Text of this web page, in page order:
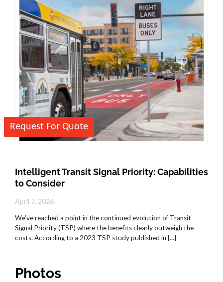
Intelligent Transit Signal Priority: Capabilities
to Consider
April 7, 2026
We’ve reached a point in the continued evolution of Transit
Signal Priority (TSP) where the benefits clearly outweigh the
costs. According to a 2023 TSP study published in [...]
Photos
Request For Quote